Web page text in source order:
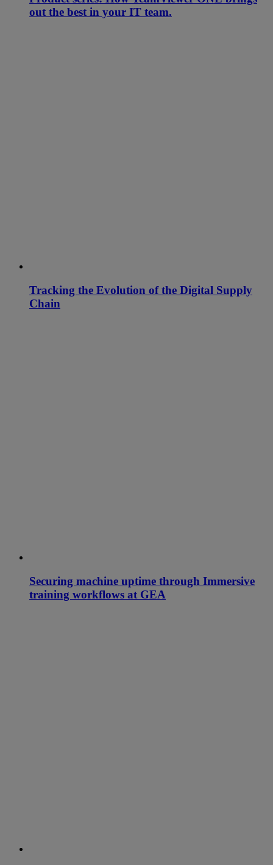
out the best in your IT team.
Tracking the Evolution of the Digital Supply
Chain
Securing machine uptime through Immersive
training workflows at GEA